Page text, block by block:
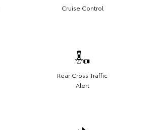
Cruise Control
Rear Cross Traffic
Alert